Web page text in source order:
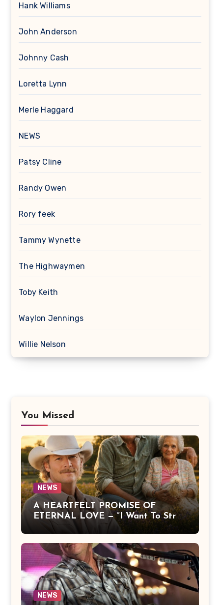
Hank Williams
John Anderson
Johnny Cash
Loretta Lynn
Merle Haggard
NEWS
Patsy Cline
Randy Owen
Rory feek
Tammy Wynette
The Highwaymen
Toby Keith
Waylon Jennings
Willie Nelson
You Missed
NEWS
A HEARTFELT PROMISE OF
ETERNAL LOVE — “I Want To Stroll
Over Heaven With You” by Alan
Jackson Beautifully Expresses Faith,
Everlasting Devotion, and the
Hope of Being Reunited with Loved
Ones Beyond This Life
NEWS